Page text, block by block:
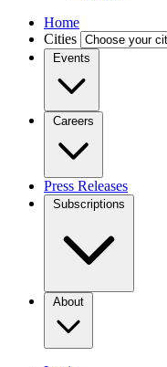
Home
Cities
Events
Careers
Press Releases
Subscriptions
About